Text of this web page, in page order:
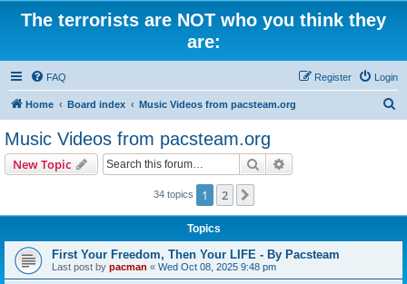
The terrorists are NOT who you think they
are:
FAQ Login
Register
Home Board index Music Videos from pacsteam.org
Music Videos from pacsteam.org
New Topic Search
34 topics 1 2
Topics
First Your Freedom, Then Your LIFE - By Pacsteam
Last post by pacman « Wed Oct 08, 2025 9:48 pm